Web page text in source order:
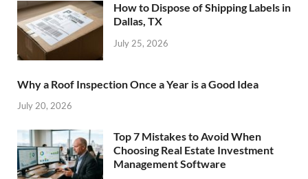
How to Dispose of Shipping Labels in
Dallas, TX
July 25, 2026
Why a Roof Inspection Once a Year is a Good Idea
July 20, 2026
Top 7 Mistakes to Avoid When
Choosing Real Estate Investment
Management Software